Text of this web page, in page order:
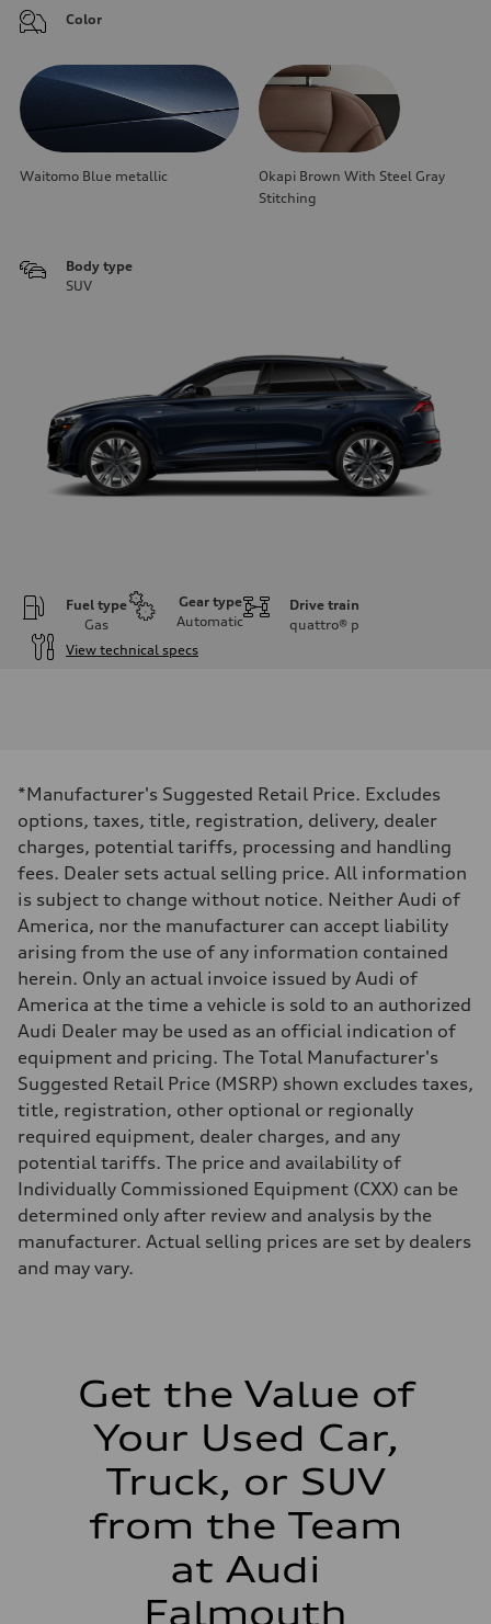
Color
Waitomo Blue metallic
Okapi Brown With Steel Gray
Stitching
Body type
SUV
Fuel type
Gas
Gear type
Automatic
Drive train
quattro® p
View technical specs
335 HP
Max. torque
369 lb-ft@rpm
Driveline
Transmission
Eight-speed Tiptronic® automatic transmission
Suspension
Front
Adaptive damping suspension, steel
Rear
Adaptive damping suspension, steel
Brake system
Brake system
Electromechanical
Steering
Electromechanical progressive steering system
Weights
Unladen weight
—
Gross weight limit
—
Volumes
Luggage compartment
—
Fuel tank (approx.)
Performance data
Premium
Fuel consumption - city
Fuel consumption - highway
Fuel consumption - combined
*Manufacturer's Suggested Retail Price. Excludes
options, taxes, title, registration, delivery, dealer
charges, potential tariffs, processing and handling
fees. Dealer sets actual selling price. All information
is subject to change without notice. Neither Audi of
America, nor the manufacturer can accept liability
arising from the use of any information contained
herein. Only an actual invoice issued by Audi of
America at the time a vehicle is sold to an authorized
Audi Dealer may be used as an official indication of
equipment and pricing. The Total Manufacturer's
Suggested Retail Price (MSRP) shown excludes taxes,
title, registration, other optional or regionally
required equipment, dealer charges, and any
potential tariffs. The price and availability of
Individually Commissioned Equipment (CXX) can be
determined only after review and analysis by the
manufacturer. Actual selling prices are set by dealers
and may vary.
Get the Value of
Your Used Car,
Truck, or SUV
from the Team
at Audi
Falmouth